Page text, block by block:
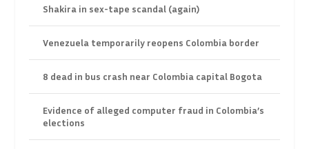
Shakira in sex-tape scandal (again)
Venezuela temporarily reopens Colombia border
8 dead in bus crash near Colombia capital Bogota
Evidence of alleged computer fraud in Colombia’s
elections